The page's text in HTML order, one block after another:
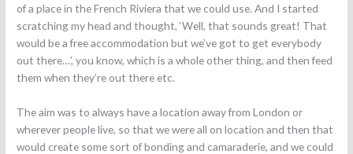
of a place in the French Riviera that we could use. And I started
scratching my head and thought, ‘Well, that sounds great! That
would be a free accommodation but we’ve got to get everybody
out there…’, you know, which is a whole other thing, and then feed
them when they’re out there etc.
The aim was to always have a location away from London or
wherever people live, so that we were all on location and then that
would create some sort of bonding and camaraderie, and we could